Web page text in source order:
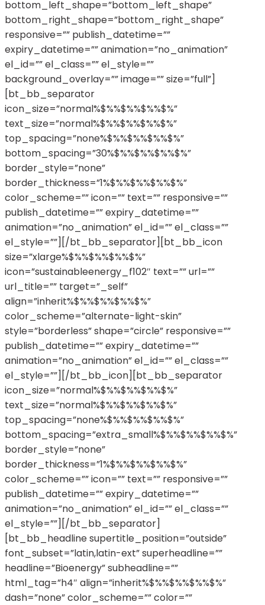
bottom_left_shape=”bottom_left_shape”
bottom_right_shape=”bottom_right_shape”
responsive=”” publish_datetime=””
expiry_datetime=”” animation=”no_animation”
el_id=”” el_class=”” el_style=””
background_overlay=”” image=”” size=”full”]
[bt_bb_separator
icon_size=”normal%$%%$%%$%%$%”
text_size=”normal%$%%$%%$%%$%”
top_spacing=”none%$%%$%%$%%$%”
bottom_spacing=”30%$%%$%%$%%$%”
border_style=”none”
border_thickness=”1%$%%$%%$%%$%”
color_scheme=”” icon=”” text=”” responsive=””
publish_datetime=”” expiry_datetime=””
animation=”no_animation” el_id=”” el_class=””
el_style=””][/bt_bb_separator][bt_bb_icon
size=”xlarge%$%%$%%$%%$%”
icon=”sustainableenergy_f102″ text=”” url=””
url_title=”” target=”_self”
align=”inherit%$%%$%%$%%$%”
color_scheme=”alternate-light-skin”
style=”borderless” shape=”circle” responsive=””
publish_datetime=”” expiry_datetime=””
animation=”no_animation” el_id=”” el_class=””
el_style=””][/bt_bb_icon][bt_bb_separator
icon_size=”normal%$%%$%%$%%$%”
text_size=”normal%$%%$%%$%%$%”
top_spacing=”none%$%%$%%$%%$%”
bottom_spacing=”extra_small%$%%$%%$%%$%”
border_style=”none”
border_thickness=”1%$%%$%%$%%$%”
color_scheme=”” icon=”” text=”” responsive=””
publish_datetime=”” expiry_datetime=””
animation=”no_animation” el_id=”” el_class=””
el_style=””][/bt_bb_separator]
[bt_bb_headline supertitle_position=”outside”
font_subset=”latin,latin-ext” superheadline=””
headline=”Bioenergy” subheadline=””
html_tag=”h4″ align=”inherit%$%%$%%$%%$%”
dash=”none” color_scheme=”” color=””